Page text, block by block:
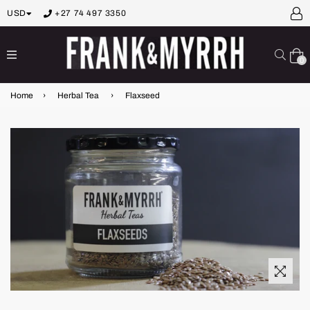
USD +27 74 497 3350
expand/collapse
0
Home › Herbal Tea › Flaxseed